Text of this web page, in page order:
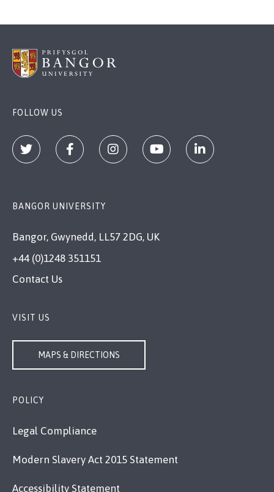
FOLLOW US
BANGOR UNIVERSITY
Bangor, Gwynedd, LL57 2DG, UK
+44 (0)1248 351151
Contact Us
VISIT US
MAPS & DIRECTIONS
POLICY
Legal Compliance
Modern Slavery Act 2015 Statement
Accessibility Statement